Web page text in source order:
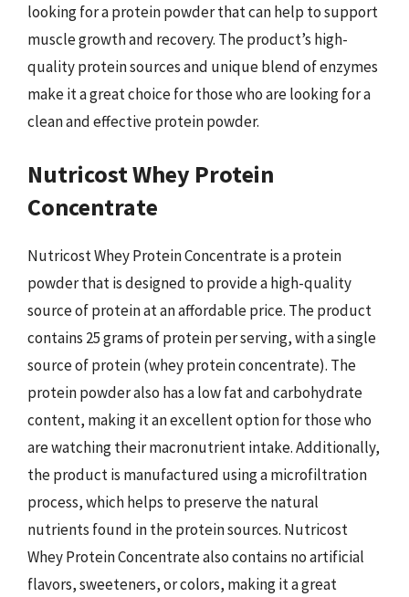
looking for a protein powder that can help to support
muscle growth and recovery. The product’s high-
quality protein sources and unique blend of enzymes
make it a great choice for those who are looking for a
clean and effective protein powder.
Nutricost Whey Protein
Concentrate
Nutricost Whey Protein Concentrate is a protein
powder that is designed to provide a high-quality
source of protein at an affordable price. The product
contains 25 grams of protein per serving, with a single
source of protein (whey protein concentrate). The
protein powder also has a low fat and carbohydrate
content, making it an excellent option for those who
are watching their macronutrient intake. Additionally,
the product is manufactured using a microfiltration
process, which helps to preserve the natural
nutrients found in the protein sources. Nutricost
Whey Protein Concentrate also contains no artificial
flavors, sweeteners, or colors, making it a great